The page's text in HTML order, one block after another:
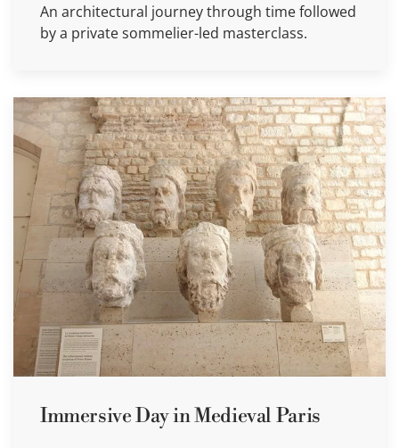
An architectural journey through time followed
by a private sommelier-led masterclass.
Immersive Day in Medieval Paris